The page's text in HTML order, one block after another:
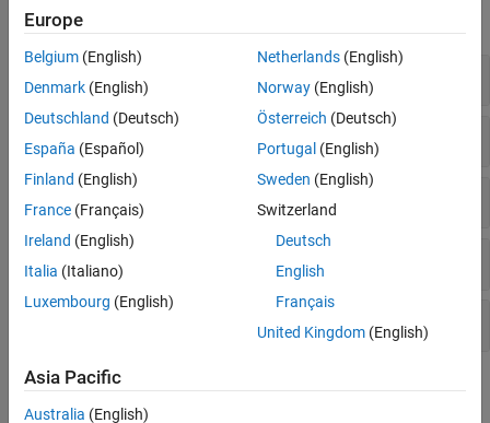
Dimensionality Reduction and Feature
Extraction
Machine Learning Pipelines
Simulink and Code Generation
Applications
expand all
Functions
Europe
Belgium (English)
Denmark (English)
Deutschland (Deutsch)
España (Español)
Finland (English)
France (Français)
Ireland (English)
Italia (Italiano)
Luxembourg (English)
Netherlands(English)
Norway(English)
Österreich (Deutsch)
Portugal (English)
Sweden (English)
Switzerland
Deutsch
English
Français
United Kingdom(English)
Asia Pacific
Australia (English)